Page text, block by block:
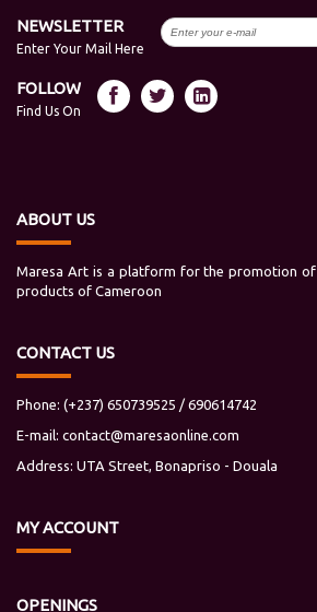
NEWSLETTER
Enter Your Mail Here
FOLLOW
Find Us On
ABOUT US
Maresa Art is a platform for the promotion of
products of Cameroon
CONTACT US
Phone: (+237) 650739525 / 690614742
E-mail: contact@maresaonline.com
Address: UTA Street, Bonapriso - Douala
MYACCOUNT
OPENINGS